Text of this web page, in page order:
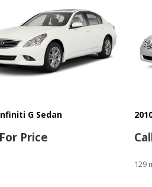
G Sedan
Price
129